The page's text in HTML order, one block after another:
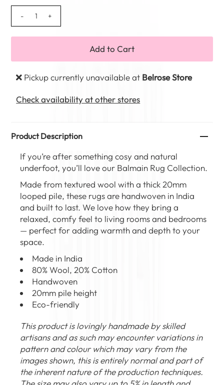
- +
Pickup currently unavailable at Belrose Store
Check availability at other stores
Product Description
If you’re after something cosy and natural
underfoot, you’ll love our Balmain Rug Collection.
Made fromtextured wool with a thick 20mm
looped pile, these rugs are handwoven in India
and built to last. We love how they bring a
relaxed, comfy feel to living rooms and bedrooms
— perfect for adding warmth and depth to your
space.
Made in India
80% Wool, 20% Cotton
Handwoven
20mm pile height
Eco-friendly
This product is lovingly handmade by skilled
artisans and as such may encounter variations in
pattern and colour which may vary from the
images shown, this is entirely normal and part of
the inherent nature of the production techniques.